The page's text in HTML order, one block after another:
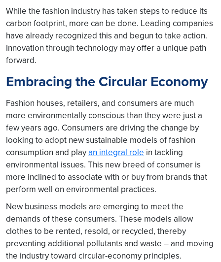
While the fashion industry has taken steps to reduce its
carbon footprint, more can be done. Leading companies
have already recognized this and begun to take action.
Innovation through technology may offer a unique path
forward.
Embracing the Circular Economy
Fashion houses, retailers, and consumers are much
more environmentally conscious than they were just a
few years ago. Consumers are driving the change by
looking to adopt new sustainable models of fashion
consumption and playan integral role in tackling
environmental issues. This new breed of consumer is
more inclined to associate with or buy from brands that
perform well on environmental practices.
New business models are emerging to meet the
demands of these consumers. These models allow
clothes to be rented, resold, or recycled, thereby
preventing additional pollutants and waste – and moving
the industry toward circular-economy principles.